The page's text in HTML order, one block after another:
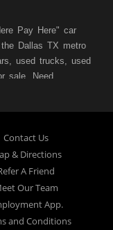
Pay Here" car
Dallas TX metro
used trucks, used
sale. Need
fits your style and
quick and easy
or Poor Credit,
past. In addition
in:Forest Hill TX,
TX,
Contact Us
& Directions
A Friend
Our Team
App.
and Conditions